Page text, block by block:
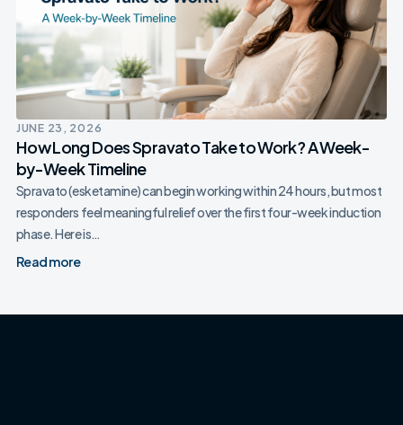
JUNE 23, 2026
How Long Does Spravato Take to Work? A Week-
by-Week Timeline
Spravato (esketamine) can begin working within 24 hours, but most
responders feel meaningful relief over the first four-week induction
phase. Here is…
Read more